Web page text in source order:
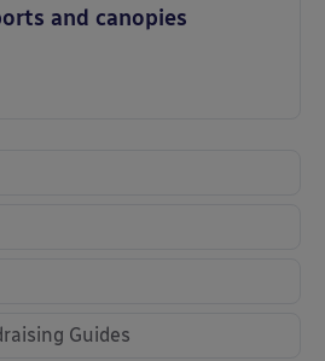
and canopies
Guides